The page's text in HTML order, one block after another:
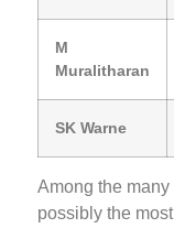
M
Muralitharan
SK Warne
Among the
possibly the